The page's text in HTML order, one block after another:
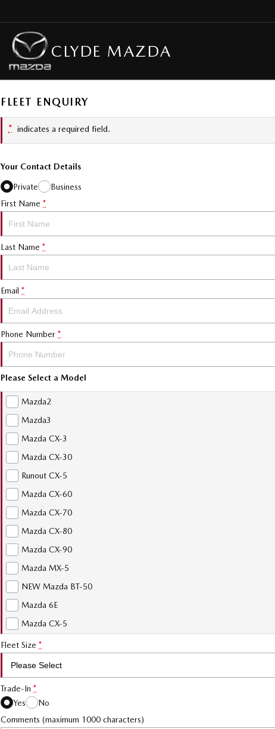
CLYDE MAZDA
FLEET ENQUIRY
* indicates a required field.
Your Contact Details
Private
Business
First Name *
Last Name *
Email *
Phone Number *
Please Select a Model
Mazda2
Mazda3
Mazda CX-3
Mazda CX-30
Runout CX-5
Mazda CX-60
Mazda CX-70
Mazda CX-80
Mazda CX-90
Mazda MX-5
NEW Mazda BT-50
Mazda 6E
Mazda CX-5
Fleet Size *
Trade-In *
Yes
No
Comments (maximum 1000 characters)